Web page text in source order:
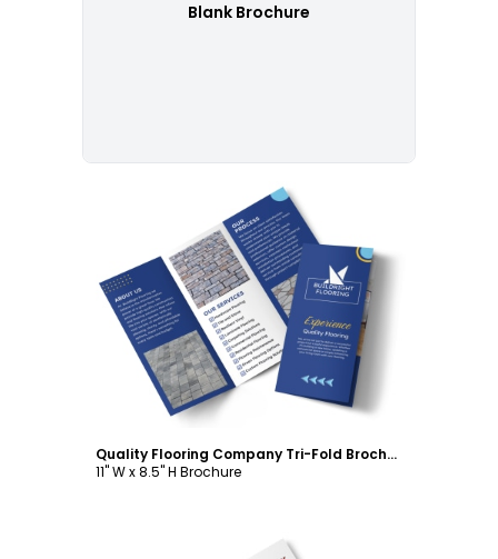
Blank Brochure
Customize
Quality Flooring Company Tri-Fold Brochure Template
11" W x 8.5" H Brochure